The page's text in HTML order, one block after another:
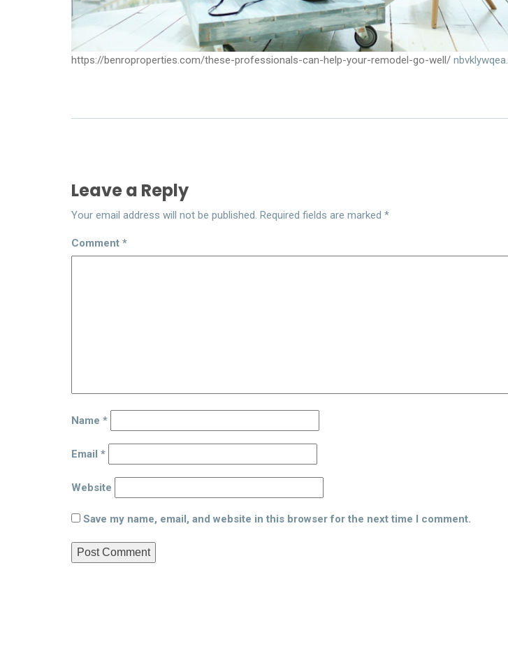
https://benroproperties.com/these-professionals-can-help-your-remodel-go-well/ nbvklywqea.
Leave a Reply
Your email address will not be published. Required fields are marked *
Comment *
Name *
Email *
Website
Save my name, email, and website in this browser for the next time I comment.